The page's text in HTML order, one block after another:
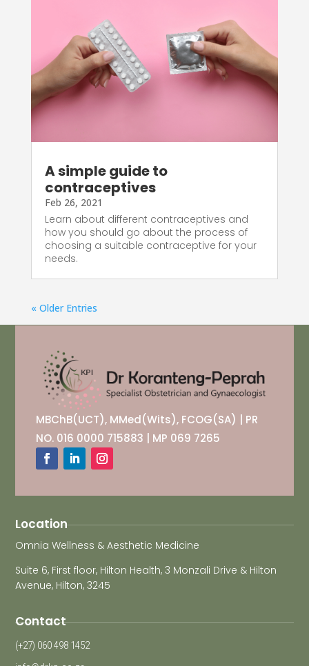
A simple guide to
contraceptives
Feb 26, 2021
Learn about different contraceptives and
how you should go about the process of
choosing a suitable contraceptive for your
needs.
« Older Entries
MBChB(UCT), MMed(Wits), FCOG(SA) | PR
NO. 016 0000 715883 | MP 069 7265
Location
Omnia Wellness & Aesthetic Medicine
Suite 6, First floor, Hilton Health, 3 Monzali Drive & Hilton
Avenue, Hilton, 3245
Contact
(+27) 060 498 1452